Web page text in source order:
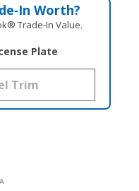
Worth?
Trade‑In Value.
Plate